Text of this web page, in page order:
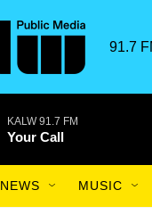
91.7
KALW 91.7 FM
Your Call
NEWS MUSIC